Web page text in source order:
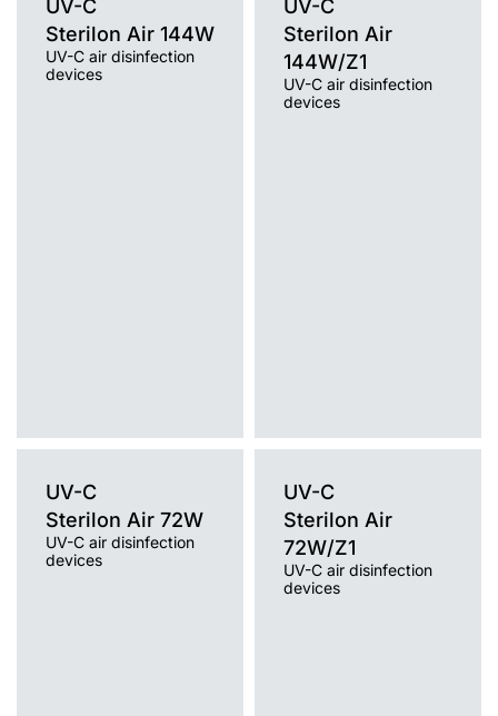
UV-C
Sterilon Air 144W
UV-C air disinfection
devices
UV-C
Sterilon Air
144W/Z1
UV-C air disinfection
devices
UV-C
Sterilon Air 72W
UV-C air disinfection
devices
UV-C
Sterilon Air
72W/Z1
UV-C air disinfection
devices